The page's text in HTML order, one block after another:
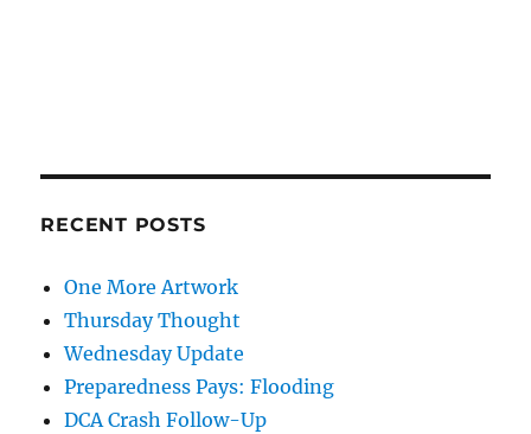
RECENT POSTS
One More Artwork
Thursday Thought
Wednesday Update
Preparedness Pays: Flooding
DCA Crash Follow-Up